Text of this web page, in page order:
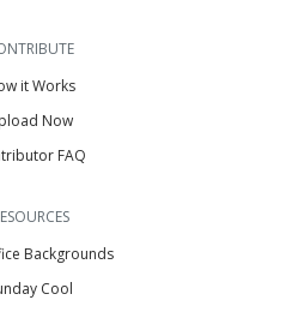
it Works
Now
FAQ
Backgrounds
Cool